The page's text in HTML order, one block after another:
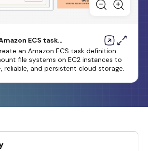
ECS task
mount a file
instances using
an Amazon ECS task definition
file systems on EC2 instances to
reliable, and persistent cloud storage.